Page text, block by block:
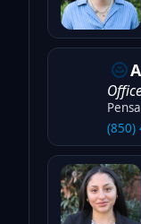
(850)